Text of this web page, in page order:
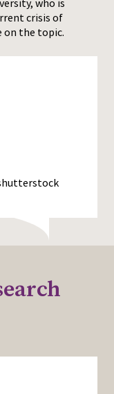
who is
crisis of
on the topic.